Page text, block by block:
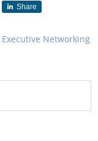
Share
Executive Networking